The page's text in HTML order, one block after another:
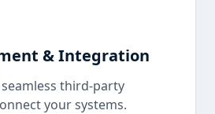
& Integration
third-party
your systems.